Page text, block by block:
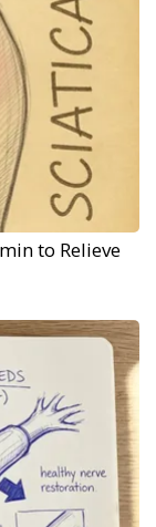
to Relieve